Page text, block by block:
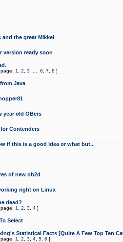
and the great Mikkel
version ready soon
1 2 3 6 7 8 ]
Java
year old OBers
Contenders
if this is a good idea or what but..
of new ob2d
right on Linux
dead?
1 2 3 4 ]
Select
Statistical Facts [Quite A Few Top Ten
1 2 3 4 5 6 ]